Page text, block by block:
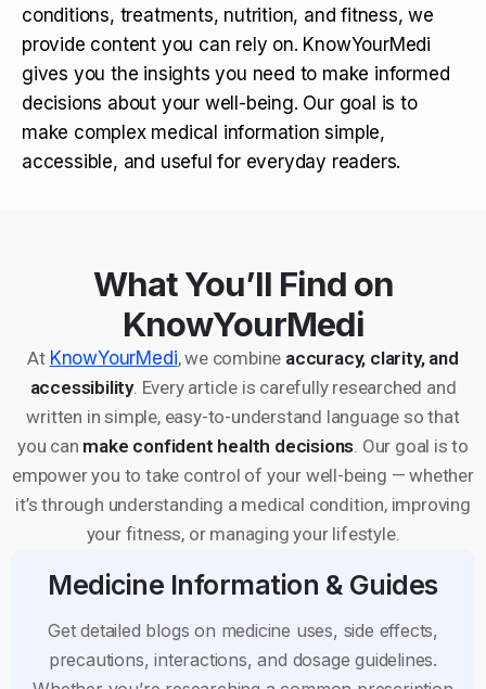
conditions, treatments, nutrition, and fitness, we
provide content you can rely on. KnowYourMedi
gives you the insights you need to make informed
decisions about your well-being. Our goal is to
make complex medical information simple,
accessible, and useful for everyday readers.
What You’ll Find on
KnowYourMedi
At KnowYourMedi, we combine accuracy, clarity, and
accessibility. Every article is carefully researched and
written in simple, easy-to-understand language so that
you can make confident health decisions . Our goal is to
empower you to take control of your well-being — whether
it’s through understanding a medical condition, improving
your fitness, or managing your lifestyle.
Medicine Information & Guides
Get detailed blogs on medicine uses, side effects,
precautions, interactions, and dosage guidelines.